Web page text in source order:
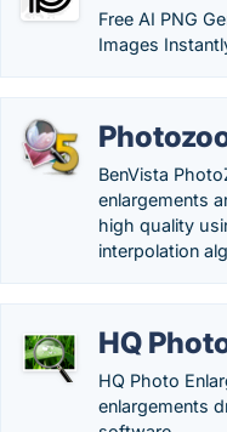
Free AI PNG
Images
BenVista
enlargements
high quality
interpolation
HQ
HQ Photo
enlargements